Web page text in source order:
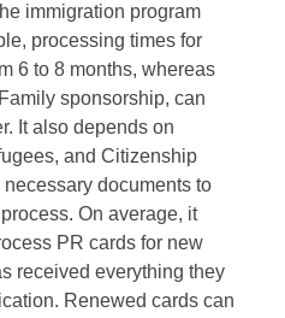
immigration program
processing times for
6 to 8 months, whereas
sponsorship, can
It also depends on
and Citizenship
documents to
On average, it
PR cards for new
received everything they
Renewed cards can